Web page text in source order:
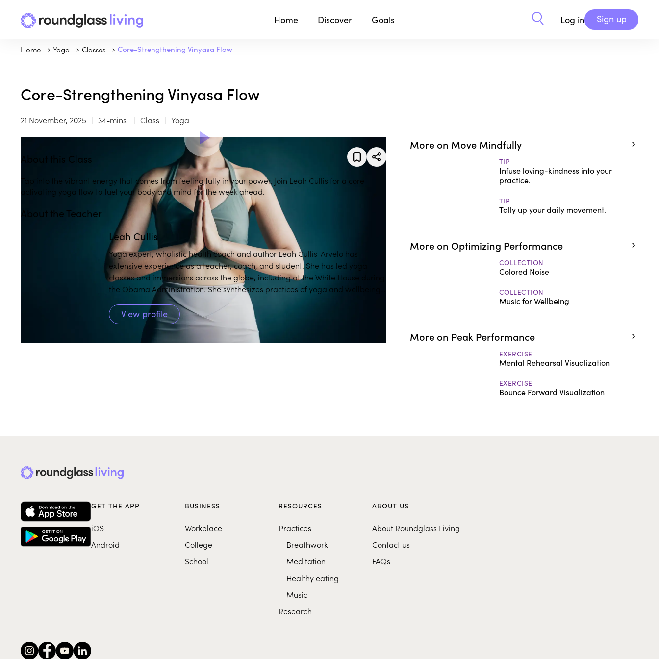
Home Discover Goals Log in Sign up
Home Yoga Classes Core-Strengthening Vinyasa Flow
Core-Strengthening Vinyasa Flow
21 November, 2025 34-mins Class Yoga
About this Class
Tap into the vibrant energy that comes from feeling fully in your power. Join Leah Cullis for a core-
activating yoga flow to fuel your body and mind for the week ahead.
About the Teacher
Leah Cullis
Yoga expert, wholistic health coach and author Leah Cullis-Arvelo has
extensive experience as a teacher, coach, and student. She has led yoga
classes and immersions across the globe, including at the White House during
the Obama Administration. She synthesizes practices of yoga and wellbeing,
and makes them accessible and relevant for life today.
View profile
More on Move Mindfully
TIP
Infuse loving-kindness into your
practice.
TIP
Tally up your daily movement.
More on Optimizing Performance
COLLECTION
Colored Noise
COLLECTION
Music for Wellbeing
More on Peak Performance
EXERCISE
Mental Rehearsal Visualization
EXERCISE
Bounce Forward Visualization
GET THE APP
iOS
Android
BUSINESS
Workplace
College
School
RESOURCES
Practices
Breathwork
Meditation
Healthy eating
Music
Research
ABOUT US
About Roundglass Living
Contact us
FAQs